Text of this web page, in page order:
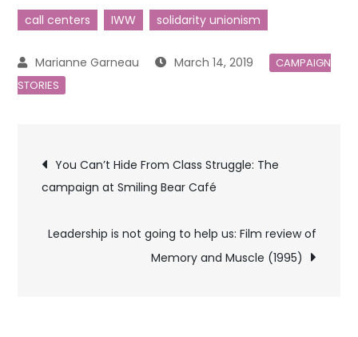
call centers IWW solidarity unionism
March 14, 2019
CAMPAIGN
STORIES
Post
navigation
You Can’t Hide From Class Struggle: The
campaign at Smiling Bear Café
Leadership is not going to help us: Film review of
Memory and Muscle (1995)